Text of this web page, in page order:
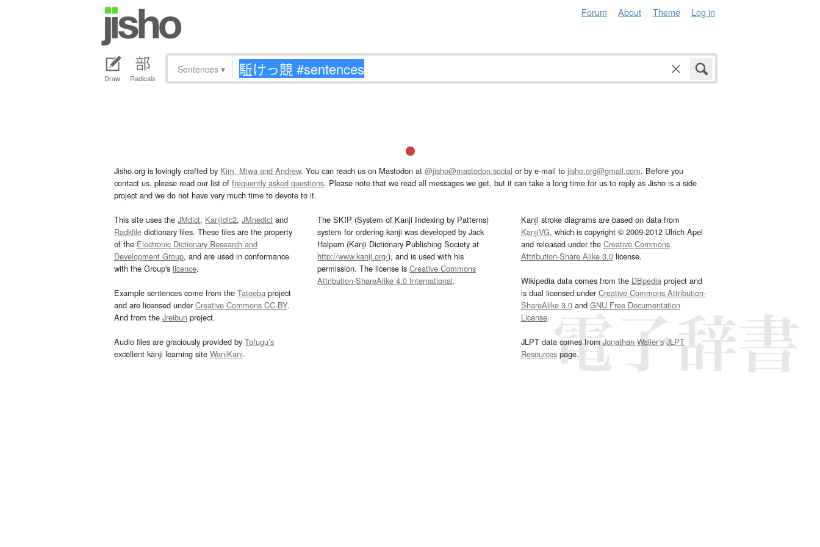
Forum About Theme Log in
Draw Radicals
Sentences ▾
Jisho.org is lovingly crafted by Kim, Miwa and Andrew. You can reach us on Mastodon at @jisho@mastodon.social or by e-mail to jisho.org@gmail.com. Before you
contact us, please read our list of frequently asked questions. Please note that we read all messages we get, but it can take a long time for us to reply as Jisho is a side
project and we do not have very much time to devote to it.
This site uses the JMdict, Kanjidic2, JMnedict and
Radkfile dictionary files. These files are the property
of the Electronic Dictionary Research and
Development Group, and are used in conformance
with the Group's licence.
Example sentences come from the Tatoeba project
and are licensed underCreative Commons CC-BY.
And from the Jreibun project.
Audio files are graciously provided by Tofugu’s
excellent kanji learning site WaniKani.
The SKIP (System of Kanji Indexing by Patterns)
system for ordering kanji was developed by Jack
Halpern (Kanji Dictionary Publishing Society at
http://www.kanji.org/), and is used with his
permission. The license isCreative Commons
Attribution-ShareAlike 4.0 International.
Kanji stroke diagrams are based on data from
KanjiVG, which is copyright © 2009-2012 Ulrich Apel
and released under the Creative Commons
Attribution-Share Alike 3.0license.
Wikipedia data comes from the DBpediaproject and
is dual licensed underCreative Commons Attribution-
ShareAlike 3.0and GNU Free Documentation
License.
JLPT data comes fromJonathan Waller‘s JLPT
Resourcespage.